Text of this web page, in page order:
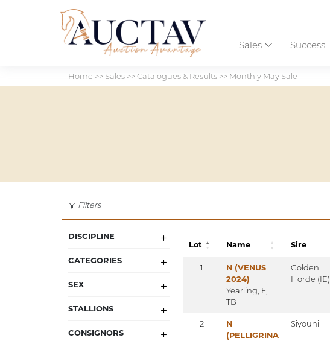
Sales Success
Home >> Sales>>Catalogues & Results>> Monthly May Sale
Filters
Lot Name Sire
1
N (VENUS
2024)
Yearling, F,
TB
Golden
Horde (IE)
2
N
(PELLIGRINA
Siyouni
DISCIPLINE
CATEGORIES
SEX
STALLIONS
CONSIGNORS